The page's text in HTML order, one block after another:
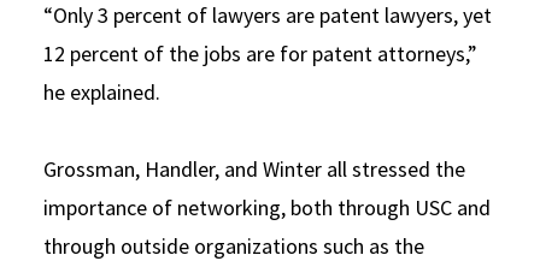
“Only 3 percent of lawyers are patent lawyers, yet
12 percent of the jobs are for patent attorneys,”
he explained.
Grossman, Handler, and Winter all stressed the
importance of networking, both through USC and
through outside organizations such as the